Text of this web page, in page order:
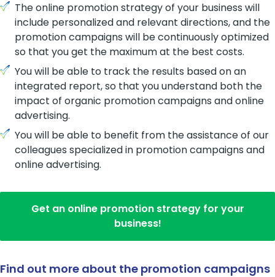
The online promotion strategy of your business will
include personalized and relevant directions, and the
promotion campaigns will be continuously optimized
so that you get the maximum at the best costs.
You will be able to track the results based on an
integrated report, so that you understand both the
impact of organic promotion campaigns and online
advertising.
You will be able to benefit from the assistance of our
colleagues specialized in promotion campaigns and
online advertising.
Get an online promotion strategy for your
business!
Find out more about the promotion campaigns